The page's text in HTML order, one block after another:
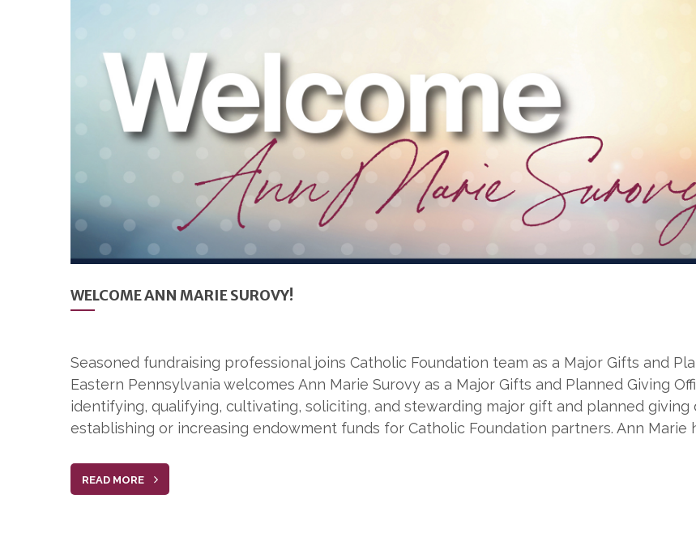
WELCOME ANN MARIE SUROVY!
Seasoned fundraising professional joins Catholic Foundation team as a Major Gifts and
Eastern Pennsylvania welcomes Ann Marie Surovy as a Major Gifts and Planned Giving
identifying, qualifying, cultivating, soliciting, and stewarding major gift and planned
establishing or increasing endowment funds for Catholic Foundation partners. Ann Marie
READ MORE